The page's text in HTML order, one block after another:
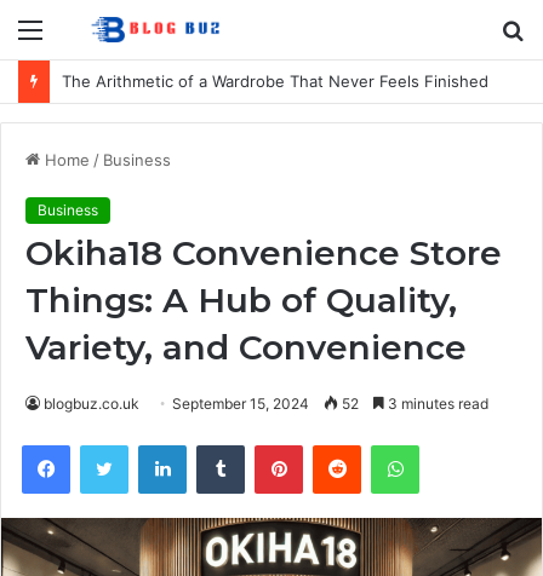
Menu
The Arithmetic of a Wardrobe That Never Feels Finished
Home / Business
Business
Okiha18 Convenience Store
Things: A Hub of Quality,
Variety, and Convenience
blogbuz.co.uk September 15, 2024 52 3 minutes read
FacebookTwitter LinkedInTumblr PinterestReddit WhatsApp